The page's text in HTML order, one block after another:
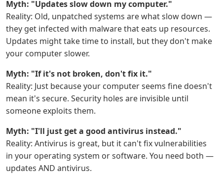
Myth: "Updates slow down my computer."
Reality: Old, unpatched systems are what slow down —
they get infected with malware that eats up resources.
Updates might take time to install, but they don't make
your computer slower.
Myth: "If it's not broken, don't fix it."
Reality: Just because your computer seems fine doesn't
mean it's secure. Security holes are invisible until
someone exploits them.
Myth: "I'll just get a good antivirus instead."
Reality: Antivirus is great, but it can't fix vulnerabilities
in your operating system or software. You need both —
updates AND antivirus.